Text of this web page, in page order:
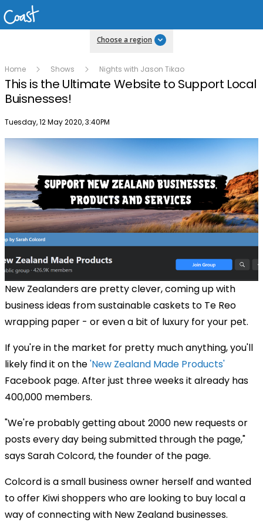
Choose a region
Home Shows Nights with Jason Tikao
This is the Ultimate Website to Support Local
Buisnesses!
Publish date
Tuesday, 12 May 2020, 3:40PM
New Zealanders are pretty clever, coming up with
business ideas from sustainable caskets to Te Reo
wrapping paper - or even a bit of luxury for your pet.
If you're in the market for pretty much anything, you'll
likely find it on the'New Zealand Made Products'
Facebook page. After just three weeks it already has
400,000 members.
"We're probably getting about 2000 new requests or
posts every day being submitted through the page,"
says Sarah Colcord, the founder of the page.
Colcord is a small business owner herself and wanted
to offer Kiwi shoppers who are looking to buy local a
way of connecting with New Zealand businesses.